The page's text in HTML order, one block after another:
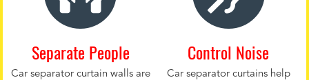
Separate People
Car separator curtain walls are
Control Noise
Car separator curtains help